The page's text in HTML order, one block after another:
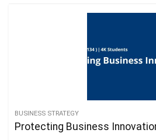
BUSINESS STRATEGY
Protecting Business